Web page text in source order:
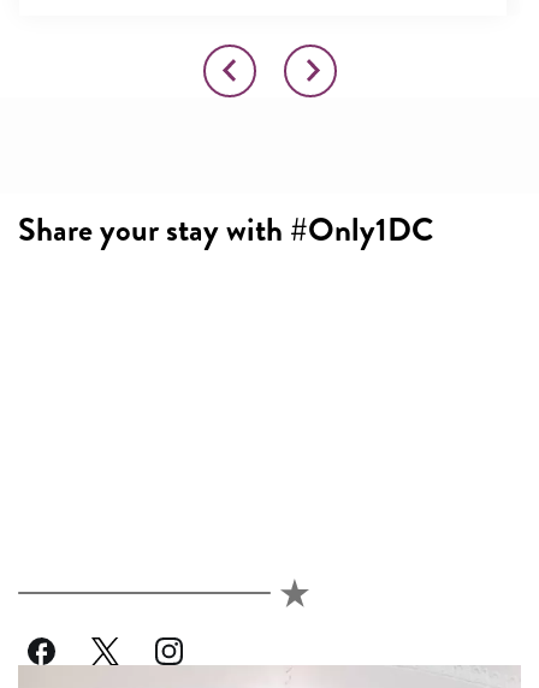
Share your stay with #Only1DC